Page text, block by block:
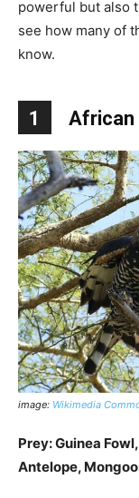
powerful but also
see how many of
know.
1 African
image: Wikimedia
Prey: Guinea
Antelope,